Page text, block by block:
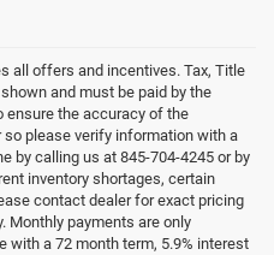
all offers and incentives. Tax, Title
and must be paid by the
ensure the accuracy of the
please verify information with a
by calling us at 845-704-4245 or by
inventory shortages, certain
contact dealer for exact pricing
Monthly payments are only
with a 72 month term, 5.9% interest